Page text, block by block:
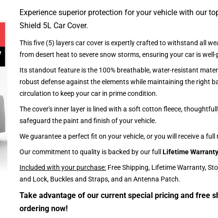
Experience superior protection for your vehicle with our
Shield 5L Car Cover.
This five (5) layers car cover is expertly crafted to withstand all
from desert heat to severe snow storms, ensuring your car is
Its standout feature is the 100% breathable, water-resistant
robust defense against the elements while maintaining the right
circulation to keep your car in prime condition.
The cover's inner layer is lined with a soft cotton fleece,
safeguard the paint and finish of your vehicle.
We guarantee a perfect fit on your vehicle, or you will receive a full
Our commitment to quality is backed by our full Lifetime Warranty
Included with your purchase: Free Shipping, Lifetime Warranty,
and Lock, Buckles and Straps, and an Antenna Patch.
Take advantage of our current special pricing and free
ordering now!